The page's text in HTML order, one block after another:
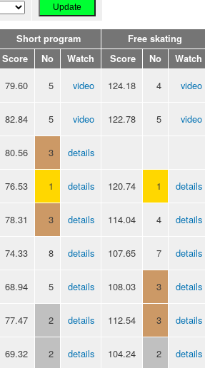
Short program Free skating
Score No Watch Score No Watch
79.60 5 video 124.18 4 video
82.84 5 video 122.78 5 video
80.56 3 details
76.53 1 details 120.74 1 details
78.31 3 details 114.04 4 details
74.33 8 details 107.65 7 details
68.94 5 details 108.03 3 details
77.47 2 details 112.54 3 details
69.32 2 details 104.24 2 details